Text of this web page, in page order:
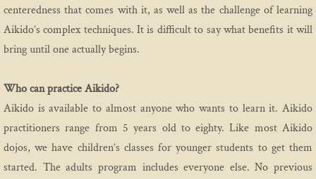
centeredness that comes with it, as well as the challenge of learning
Aikido’s complex techniques. It is difficult to say what benefits it will
bring until one actually begins.
Who can practice Aikido?
Aikido is available to almost anyone who wants to learn it. Aikido
practitioners range from 5 years old to eighty. Like most Aikido
dojos, we have children’s classes for younger students to get them
started. The adults program includes everyone else. No previous